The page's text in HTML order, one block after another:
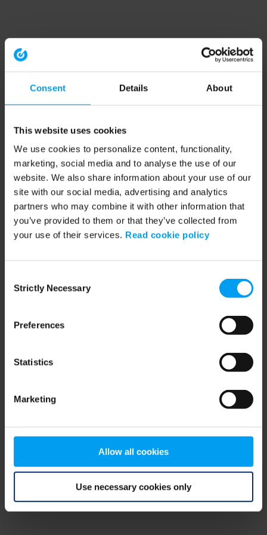
Consent Details About
This website uses cookies
We use cookies to personalize content, functionality,
marketing, social media and to analyse the use of our
website. We also share information about your use of our
site with our social media, advertising and analytics
partners who may combine it with other information that
you’ve provided to them or that they’ve collected from
your use of their services. Read cookie policy
Selection
Strictly Necessary
Preferences
Statistics
Marketing
Allow all cookies
Use necessary cookies only